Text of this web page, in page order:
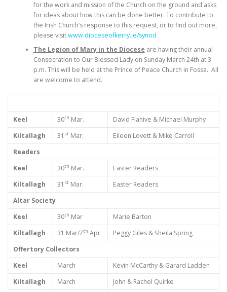
for the work and mission of the Church on the ground and asks
for ideas about how this can be done better. To contribute to
the Irish Church’s response to this request, or to find out more,
please visitwww.dioceseofkerry.ie/synod
The Legion of Mary in the Diocese are having their annual
Consecration to Our Blessed Lady on Sunday March 24th at 3
p.m. This will be held at the Prince of Peace Church in Fossa. All
are welcome to attend.
Keel 30th Mar.
David Flahive & Michael Murphy
Kiltallagh
31 stMar.
Eileen Lovett & Mike Carroll
Readers
Keel
30th Mar.
Easter Readers
Kiltallagh
31 stMar.
Easter Readers
Altar Society
Keel
30th Mar
Marie Barton
Kiltallagh
31 Mar/7th Apr
Peggy Giles & Sheila Spring
Offertory Collectors
Keel
March
Kevin McCarthy & Garard Ladden
Kiltallagh
March John & Rachel Quirke